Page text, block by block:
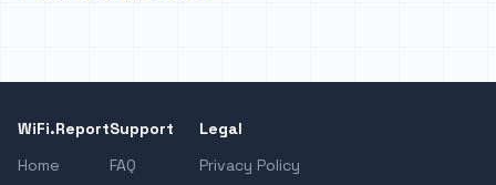
WiFi.Report
Home
Support
FAQ
Legal
Privacy Policy